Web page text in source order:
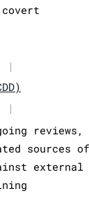
|
|
reviews,
sources of
external